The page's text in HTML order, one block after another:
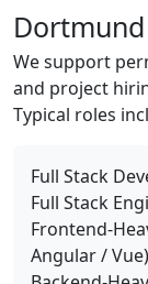
Dortmund
We support
and project
Typical roles
Full Stack
Full Stack
Frontend-
Angular / Vue)